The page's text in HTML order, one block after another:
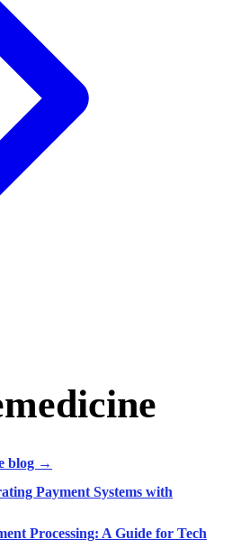
blog →
Payment Systems with
Processing: A Guide for Tech